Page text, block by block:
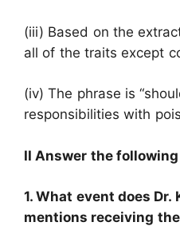
(iii) Based on the
all of the traits except
(iv) The phrase is
responsibilities with
II Answer the
1. What event does
mentions receiving